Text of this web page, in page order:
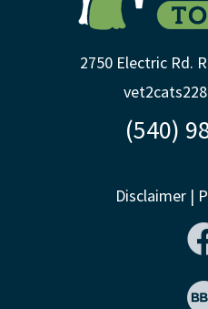
2750 Electric Rd.
(540)
Disclaimer |